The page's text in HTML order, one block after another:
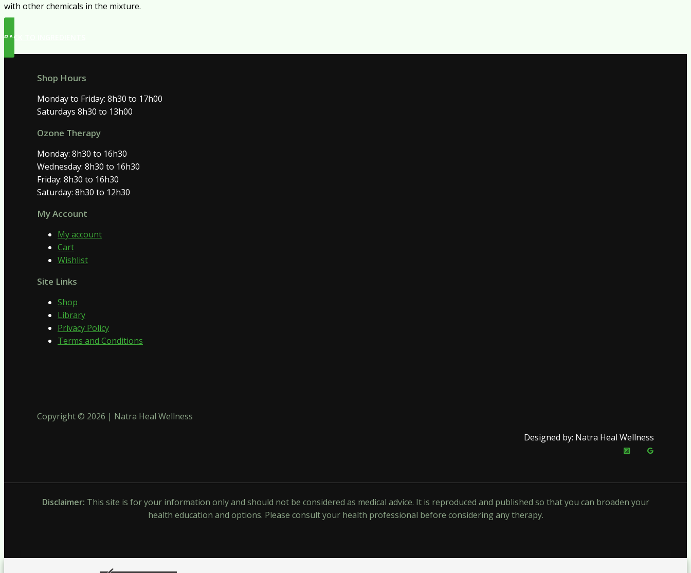
with other chemicals in the mixture.
BACK TO INGREDIENTS
Shop Hours
Monday to Friday: 8h30 to 17h00
Saturdays 8h30 to 13h00
Ozone Therapy
Monday: 8h30 to 16h30
Wednesday: 8h30 to 16h30
Friday: 8h30 to 16h30
Saturday: 8h30 to 12h30
My Account
My account
Cart
Wishlist
Site Links
Shop
Library
Privacy Policy
Terms and Conditions
Copyright © 2026 | Natra Heal Wellness
Designed by: Natra Heal Wellness
Disclaimer: This site is for your information only and should not be considered as medical advice. It is reproduced and published so that you can broaden your
health education and options. Please consult your health professional before considering any therapy.